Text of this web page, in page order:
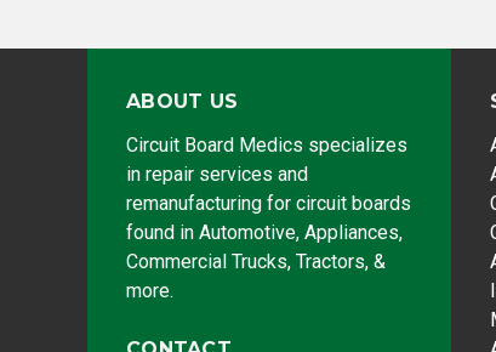
ABOUT US
Circuit Board Medics specializes
in repair services and
remanufacturing for circuit boards
found in Automotive, Appliances,
Commercial Trucks, Tractors, &
more.